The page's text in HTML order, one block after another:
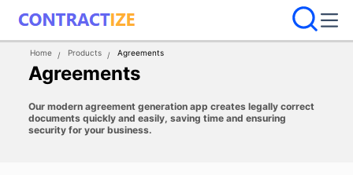
Home Products Agreements
Agreements
Our modern agreement generation app creates legally correct
documents quickly and easily, saving time and ensuring
security for your business.